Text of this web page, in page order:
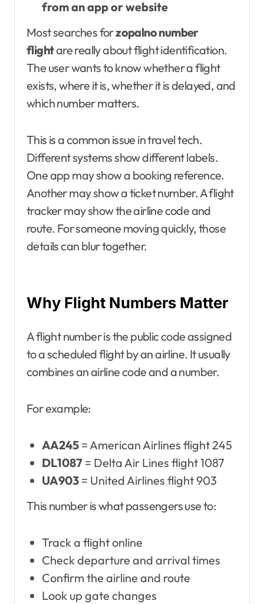
from an app or website
Most searches forzopalno number
flightare really about flight identification.
The user wants to know whether a flight
exists, where it is, whether it is delayed, and
which number matters.
This is a common issue in travel tech.
Different systems show different labels.
One app may show a booking reference.
Another may show a ticket number. A flight
tracker may show the airline code and
route. For someone moving quickly, those
details can blur together.
Why Flight Numbers Matter
A flight number is the public code assigned
to a scheduled flight by an airline. It usually
combines an airline code and a number.
For example:
AA245= American Airlines flight 245
DL1087= Delta Air Lines flight 1087
UA903= United Airlines flight 903
This number is what passengers use to:
Track a flight online
Check departure and arrival times
Confirm the airline and route
Look up gate changes